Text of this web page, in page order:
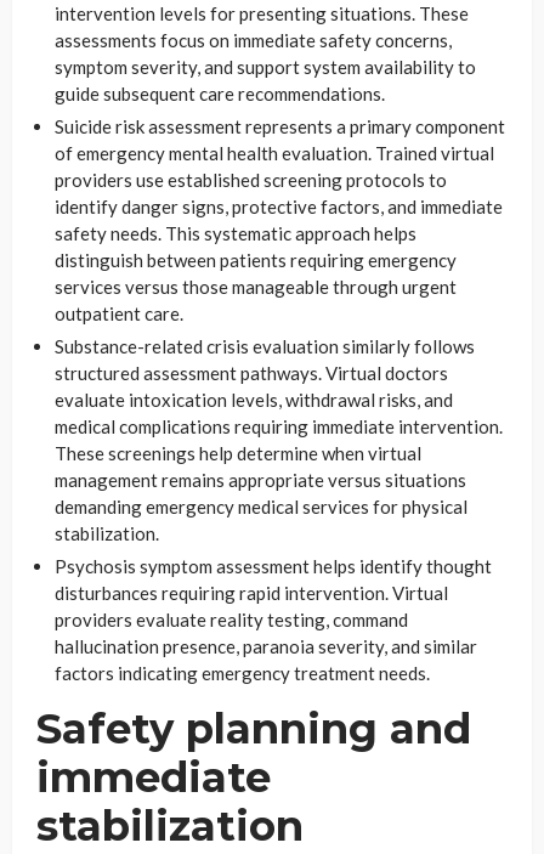
intervention levels for presenting situations. These
assessments focus on immediate safety concerns,
symptom severity, and support system availability to
guide subsequent care recommendations.
Suicide risk assessment represents a primary component
of emergency mental health evaluation. Trained virtual
providers use established screening protocols to
identify danger signs, protective factors, and immediate
safety needs. This systematic approach helps
distinguish between patients requiring emergency
services versus those manageable through urgent
outpatient care.
Substance-related crisis evaluation similarly follows
structured assessment pathways. Virtual doctors
evaluate intoxication levels, withdrawal risks, and
medical complications requiring immediate intervention.
These screenings help determine when virtual
management remains appropriate versus situations
demanding emergency medical services for physical
stabilization.
Psychosis symptom assessment helps identify thought
disturbances requiring rapid intervention. Virtual
providers evaluate reality testing, command
hallucination presence, paranoia severity, and similar
factors indicating emergency treatment needs.
Safety planning and
immediate
stabilization